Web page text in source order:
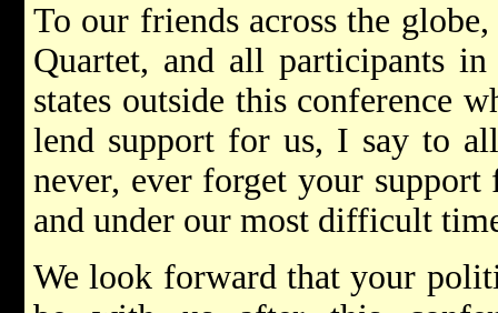
To our friends across the
Quartet, and all participants
states outside this conference
lend support for us, I say to
never, ever forget your
and under our most difficult
We look forward that your